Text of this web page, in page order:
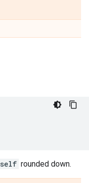
self rounded down.